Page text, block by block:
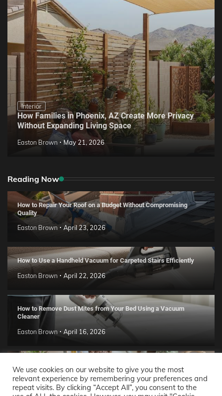
Interior
How Families in Phoenix, AZ Create More Privacy
Without Expanding Living Space
Easton Brown May 21, 2026
Reading Now
How to Repair Your Roof on a Budget Without Compromising
Quality
Easton Brown April 23, 2026
How to Use a Handheld Vacuum for Carpeted Stairs Efficiently
Easton Brown April 22, 2026
How to Remove Dust Mites from Your Bed Using a Vacuum
Cleaner
Easton Brown April 16, 2026
Handmade Clay Decor Ideas: 2026 DIY Home Trend Guide
Easton Brown April 11, 2026
We use cookies on our website to give you the most
relevant experience by remembering your preferences and
repeat visits. By clicking “Accept All”, you consent to the